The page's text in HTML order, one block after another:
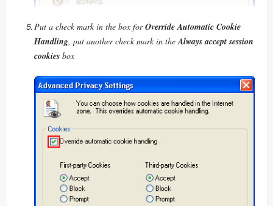
Put a check mark in the box forOverride Automatic Cookie
Handling, put another check mark in theAlways accept session
cookies box